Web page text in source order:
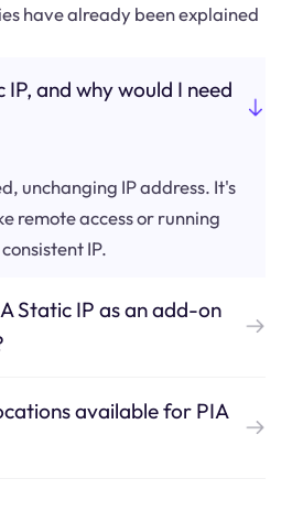
have already been explained
and why would I need
unchanging IP address. It's
remote access or running
IP.
Static IP as an add-on
available for PIA